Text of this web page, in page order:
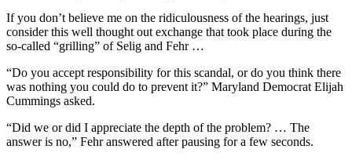
If you don’t believe me on the ridiculousness of the hearings, just
consider this well thought out exchange that took place during the
so-called “grilling” of Selig and Fehr …
“Do you accept responsibility for this scandal, or do you think there
was nothing you could do to prevent it?” Maryland Democrat Elijah
Cummings asked.
“Did we or did I appreciate the depth of the problem? … The
answer is no,” Fehr answered after pausing for a few seconds.